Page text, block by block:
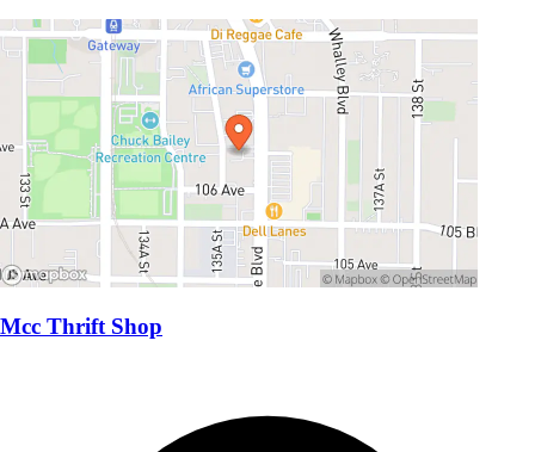
Mcc Thrift Shop